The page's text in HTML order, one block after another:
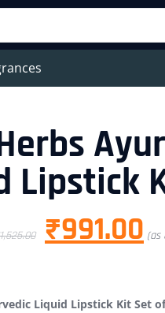
Lipstick
1,525.00 ₹991.00 (as
Liquid Lipstick Kit Set